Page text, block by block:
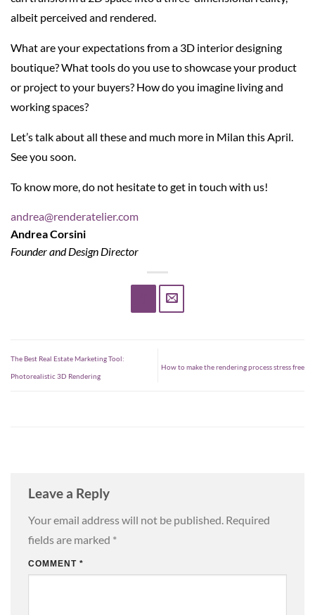
albeit perceived and rendered.
What are your expectations from a 3D interior designing
boutique? What tools do you use to showcase your product
or project to your buyers? How do you imagine living and
working spaces?
Let’s talk about all these and much more in Milan this April.
See you soon.
To know more, do not hesitate to get in touch with us!
andrea@renderatelier.com
Andrea Corsini
Founder and Design Director
The Best Real Estate Marketing Tool:
Photorealistic 3D Rendering
How to make the rendering process stress free
Leave a Reply
Your email address will not be published. Required
fields are marked *
COMMENT *